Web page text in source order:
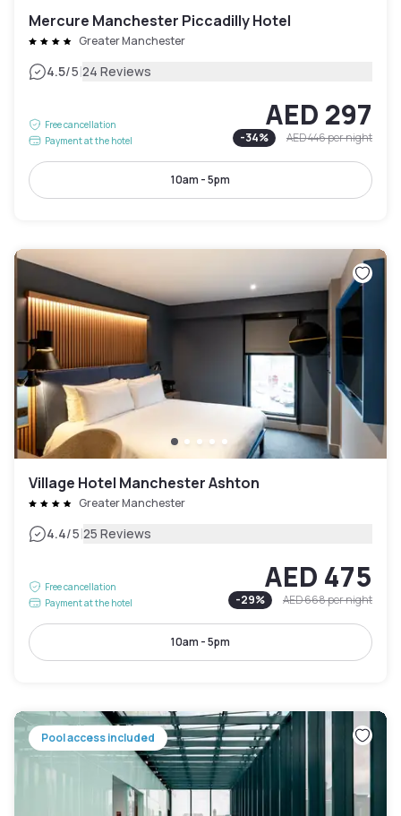
Mercure Manchester Piccadilly Hotel
Greater Manchester
4.5/5|24 Reviews
Free cancellation
Payment at the hotel
AED 297
-34% AED 446per night
10am - 5pm
Village Hotel Manchester Ashton
Greater Manchester
4.4/5|25 Reviews
Free cancellation
Payment at the hotel
AED 475
-29% AED 668per night
10am - 5pm
Pool access included